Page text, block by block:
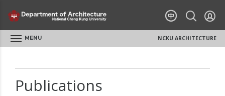
MENU NCKU ARCHITECTURE
Publications